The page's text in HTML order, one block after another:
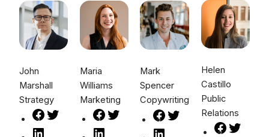
John
Marshall
Strategy
Maria
Williams
Marketing
Mark
Spencer
Copywriting
Helen
Castillo
Public
Relations